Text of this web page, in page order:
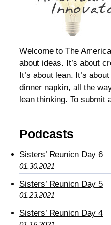
Welcome to The
about ideas. It’s about
It’s about lean. It’s
dinner napkin, all the
lean thinking. To submit
Podcasts
Sisters’ Reunion Day 6
01.30.2021
Sisters’ Reunion Day 5
01.23.2021
Sisters’ Reunion Day 4